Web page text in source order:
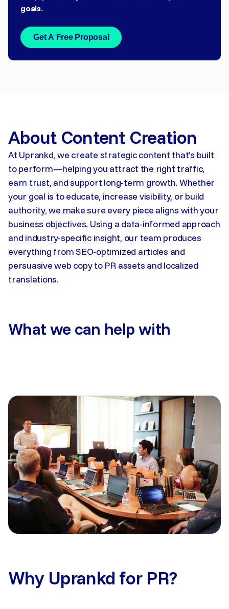
goals.
Get A Free Proposal
About Content Creation
At Uprankd, we create strategic content that’s built
to perform—helping you attract the right traffic,
earn trust, and support long-term growth. Whether
your goal is to educate, increase visibility, or build
authority, we make sure every piece aligns with your
business objectives. Using a data-informed approach
and industry-specific insight, our team produces
everything from SEO-optimized articles and
persuasive web copy to PR assets and localized
translations.
What we can help with
Why Uprankd for PR?